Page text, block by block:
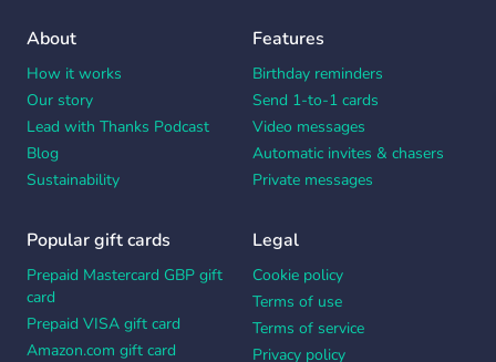
About
How it works
Our story
Lead with Thanks Podcast
Blog
Sustainability
Features
Birthday reminders
Send 1-to-1 cards
Video messages
Automatic invites & chasers
Private messages
Popular gift cards
Prepaid Mastercard GBP gift
card
Prepaid VISA gift card
Amazon.com gift card
Legal
Cookie policy
Terms of use
Terms of service
Privacy policy